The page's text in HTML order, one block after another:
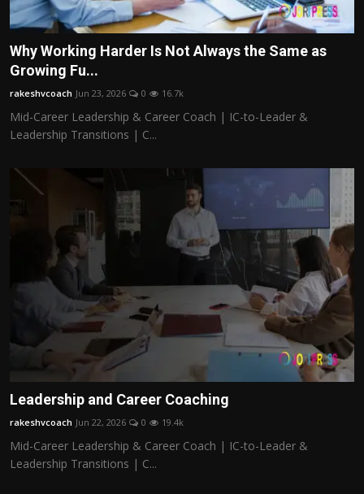
Why Working Harder Is Not Always the Same as
Growing Fu...
rakeshvcoach Jun 23, 2026 0 16.7k
Mid-Career Leadership & Career Coach | IC-to-Leader &
Leadership Transitions | C...
Leadership and Career Coaching
rakeshvcoach Jun 22, 2026 0 19.4k
Mid-Career Leadership & Career Coach | IC-to-Leader &
Leadership Transitions | C...